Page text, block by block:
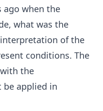
ago when the
what was the
of the
conditions. The
the
be applied in